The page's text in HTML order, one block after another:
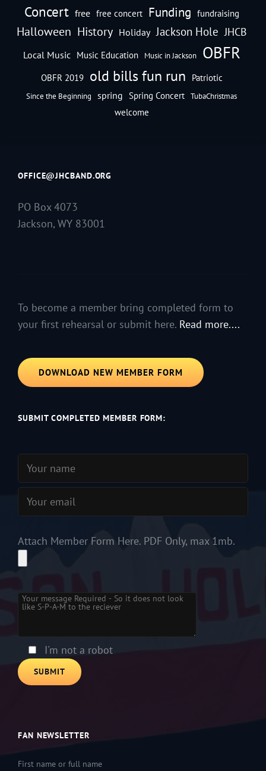
Concert free free concert Funding fundraising
Halloween History Holiday Jackson Hole JHCB
Local Music Music Education Music in Jackson OBFR
OBFR 2019 old bills fun run Patriotic
Since the Beginning spring Spring Concert TubaChristmas
welcome
OFFICE@JHCBAND.ORG
PO Box 4073
Jackson, WY 83001
To become a member bring completed form to
your first rehearsal or submit here. Read more....
DOWNLOAD NEW MEMBER FORM
SUBMIT COMPLETED MEMBER FORM:
Attach Member Form Here. PDF Only, max 1mb.
Please leave this field empty.
I'm not a robot
FAN NEWSLETTER
First name or full name